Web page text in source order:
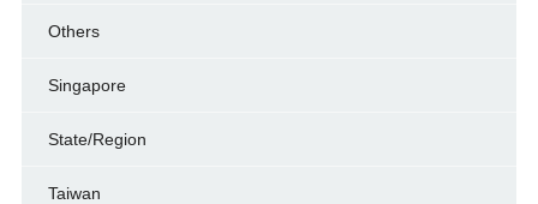
Others
Singapore
State/Region
Taiwan